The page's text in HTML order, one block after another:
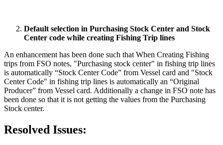
Default selection in Purchasing Stock Center and Stock
Center code while creating Fishing Trip lines
An enhancement has been done such that When Creating Fishing
trips from FSO notes, "Purchasing stock center" in fishing trip lines
is automatically “Stock Center Code” from Vessel card and "Stock
Center Code" in fishing trip lines is automatically an “Original
Producer” from Vessel card. Additionally a change in FSO note has
been done so that it is not getting the values from the Purchasing
Stock center.
Resolved Issues: